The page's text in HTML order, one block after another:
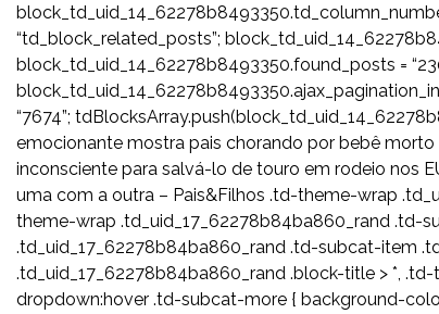
“td_block_related_posts”;
block_td_uid_14_62278b8493350.found_posts =
“7674”;
emocionante mostra pais chorando por bebê morto
inconsciente para salvá-lo de touro em rodeio nos
uma com a outra – Pais&Filhos .td-theme-wrap
theme-wrap .td_uid_17_62278b84ba860_rand .td-
.td_uid_17_62278b84ba860_rand .td-subcat-item
.td_uid_17_62278b84ba860_rand .block-title > *,
dropdown:hover .td-subcat-more { background-